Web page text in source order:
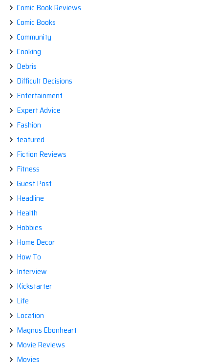
Comic Book Reviews
Comic Books
Community
Cooking
Debris
Difficult Decisions
Entertainment
Expert Advice
Fashion
featured
Fiction Reviews
Fitness
Guest Post
Headline
Health
Hobbies
Home Decor
How To
Interview
Kickstarter
Life
Location
Magnus Ebonheart
Movie Reviews
Movies